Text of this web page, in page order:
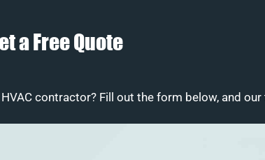
a Free Quote
contractor? Fill out the form below, and